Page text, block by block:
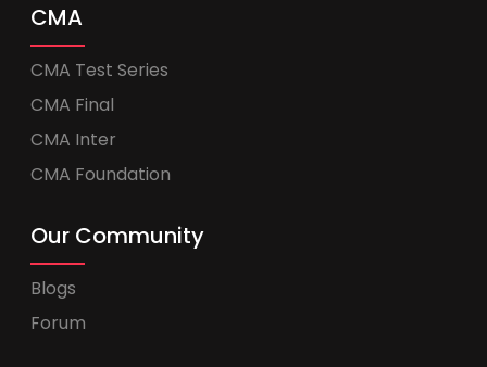
CMA
CMA Test Series
CMA Final
CMA Inter
CMA Foundation
Our Community
Blogs
Forum